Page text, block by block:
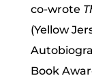
co-wrote
(Yellow
Book